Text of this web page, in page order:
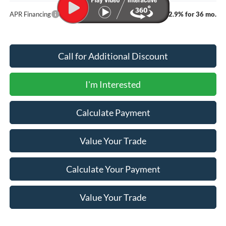
APR Financing 2.9% for 36 mo.
Call for Additional Discount
I'm Interested
Calculate Payment
Value Your Trade
Calculate Your Payment
Value Your Trade